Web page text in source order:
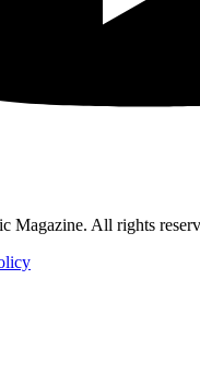
Magazine. All rights